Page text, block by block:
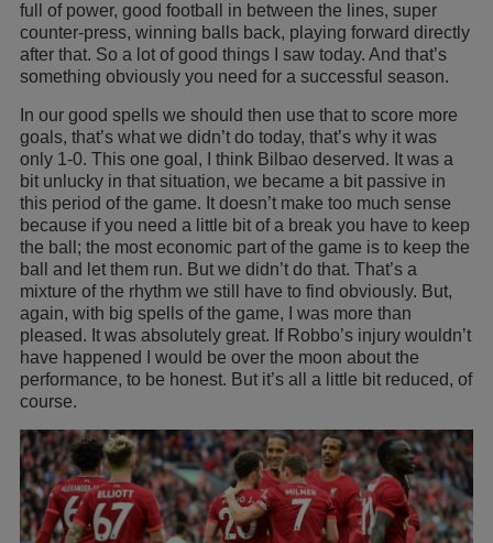
full of power, good football in between the lines, super
counter-press, winning balls back, playing forward directly
after that. So a lot of good things I saw today. And that’s
something obviously you need for a successful season.
In our good spells we should then use that to score more
goals, that’s what we didn’t do today, that’s why it was
only 1-0. This one goal, I think Bilbao deserved. It was a
bit unlucky in that situation, we became a bit passive in
this period of the game. It doesn’t make too much sense
because if you need a little bit of a break you have to keep
the ball; the most economic part of the game is to keep the
ball and let them run. But we didn’t do that. That’s a
mixture of the rhythm we still have to find obviously. But,
again, with big spells of the game, I was more than
pleased. It was absolutely great. If Robbo’s injury wouldn’t
have happened I would be over the moon about the
performance, to be honest. But it’s all a little bit reduced, of
course.